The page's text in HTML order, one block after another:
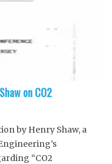
on CO2
by Henry Shaw, a
“CO2